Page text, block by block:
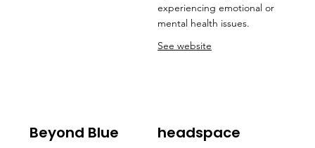
See website
experiencing emotional or
mental health issues.
Beyond Blue headspace